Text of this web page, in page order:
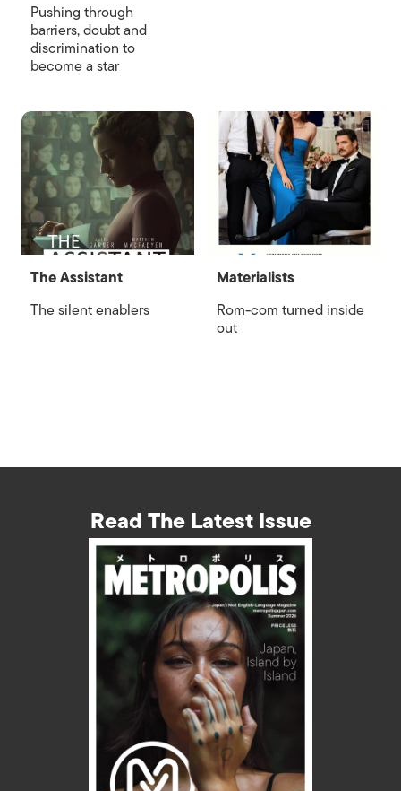
Pushing through
barriers, doubt and
discrimination to
become a star
The Assistant
The silent enablers
Materialists
Rom-com turned inside
out
Read The Latest Issue